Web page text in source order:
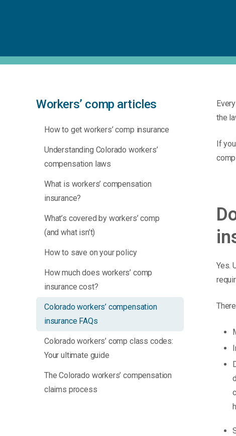
Workers’ comp articles
How to get workers’ comp insurance
Understanding Colorado workers’
compensation laws
What is workers’ compensation
insurance?
What’s covered by workers’ comp
(and what isn’t)
How to save on your policy
How much does workers’ comp
insurance cost?
Colorado workers’ compensation
insurance FAQs
Colorado workers’ comp class codes:
Your ultimate guide
The Colorado workers’ compensation
claims process
the
If
Yes.